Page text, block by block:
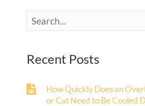
Recent Posts
How Quickly Does an
or Cat Need to Be Cooled